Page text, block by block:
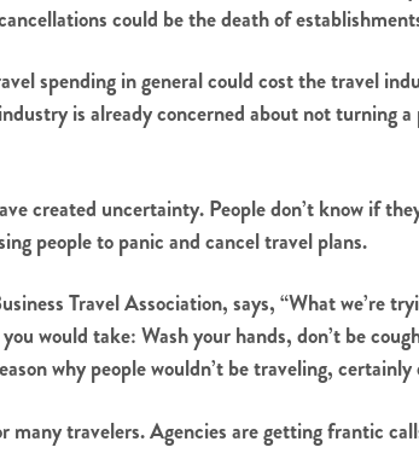
could be the death of
spending in general could cost the travel
is already concerned about not turning
created uncertainty. People don’t know if
people to panic and cancel travel plans.
Travel Association, says, “What we’re
would take: Wash your hands, don’t be
why people wouldn’t be traveling,
many travelers. Agencies are getting frantic